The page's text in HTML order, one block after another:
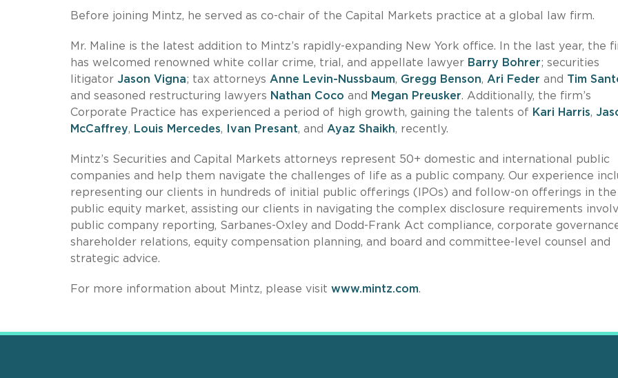
Before joining Mintz, he served as co-chair of the Capital Markets practice at a global law firm.
Mr. Maline is the latest addition to Mintz’s rapidly-expanding New York office. In the last year, the
has welcomed renowned white collar crime, trial, and appellate lawyer Barry Bohrer; securities
litigator Jason Vigna; tax attorneys Anne Levin-Nussbaum, Gregg Benson, Ari Feder and Tim
and seasoned restructuring lawyers Nathan Coco and Megan Preusker. Additionally, the firm’s
Corporate Practice has experienced a period of high growth, gaining the talents of Kari Harris,
McCaffrey, Louis Mercedes, Ivan Presant, and Ayaz Shaikh, recently.
Mintz’s Securities and Capital Markets attorneys represent 50+ domestic and international public
companies and help them navigate the challenges of life as a public company. Our experience
representing our clients in hundreds of initial public offerings (IPOs) and follow-on offerings in the
public equity market, assisting our clients in navigating the complex disclosure requirements
public company reporting, Sarbanes-Oxley and Dodd-Frank Act compliance, corporate
shareholder relations, equity compensation planning, and board and committee-level counsel and
strategic advice.
For more information about Mintz, please visit www.mintz.com.